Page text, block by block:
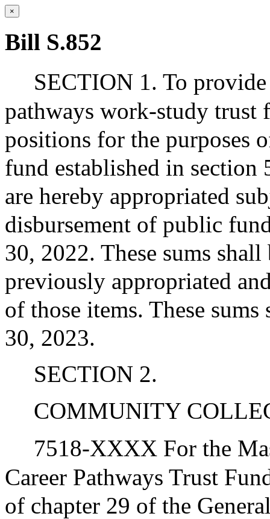
×
Bill S.852
SECTION 1. To
pathways work-study trust
positions for the purposes
fund established in section
are hereby appropriated
disbursement of public
30, 2022. These sums
previously appropriated
of those items. These
30, 2023.
SECTION 2.
COMMUNITY
7518-XXXX For the
Career Pathways Trust
of chapter 29 of the